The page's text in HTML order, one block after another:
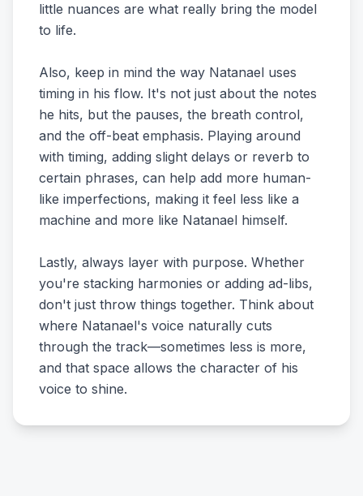
little nuances are what really bring the model
to life.
Also, keep in mind the way Natanael uses
timing in his flow. It's not just about the notes
he hits, but the pauses, the breath control,
and the off-beat emphasis. Playing around
with timing, adding slight delays or reverb to
certain phrases, can help add more human-
like imperfections, making it feel less like a
machine and more like Natanael himself.
Lastly, always layer with purpose. Whether
you're stacking harmonies or adding ad-libs,
don't just throw things together. Think about
where Natanael's voice naturally cuts
through the track—sometimes less is more,
and that space allows the character of his
voice to shine.